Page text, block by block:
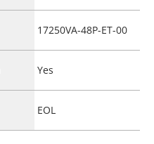
17250VA-48P-ET-00
Yes
EOL